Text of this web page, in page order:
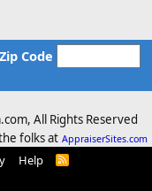
Code
All Rights Reserved
folks at AppraiserSites.com
Help
R